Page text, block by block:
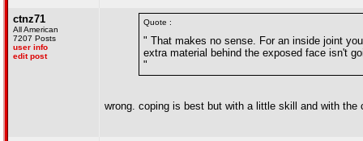
ctnz71
All American
7207 Posts
user info
edit post
Quote :
" That makes no sense. For an inside joint
extra material behind the exposed face isn't
"
wrong. coping is best but with a little skill and with